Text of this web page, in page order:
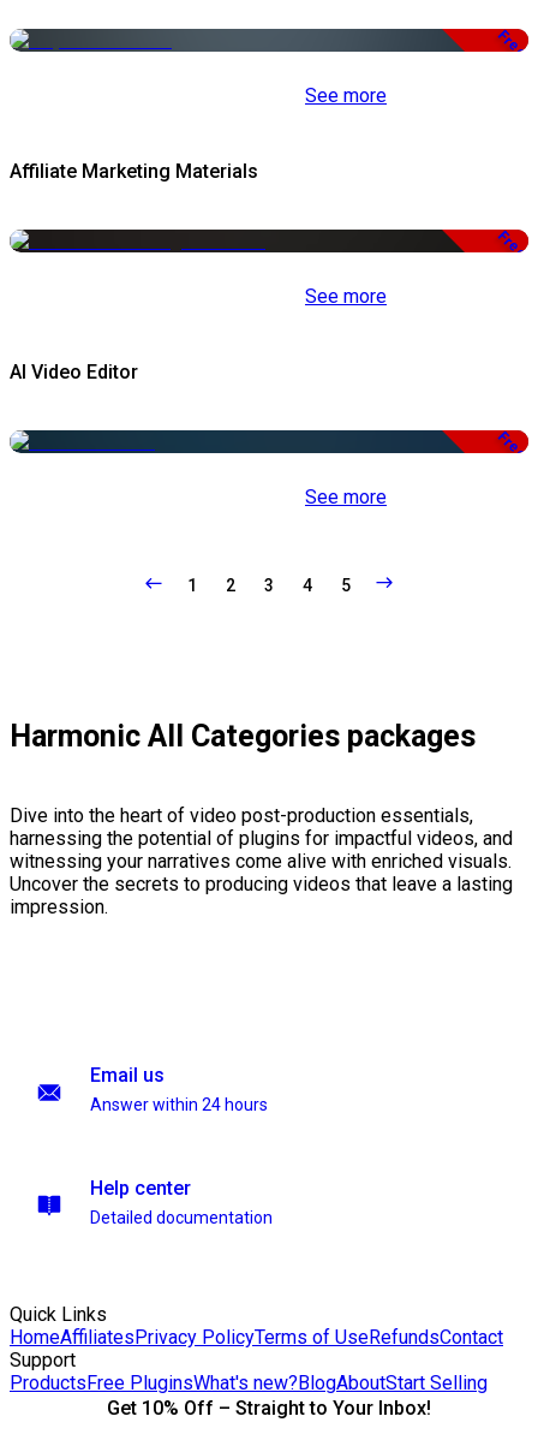
Free
See more
Affiliate Marketing Materials
Free
See more
AI Video Editor
Free
See more
1 2 3 4 5
Harmonic All Categories packages
Dive into the heart of video post-production essentials,
harnessing the potential of plugins for impactful videos, and
witnessing your narratives come alive with enriched visuals.
Uncover the secrets to producing videos that leave a lasting
impression.
Email us
Answer within 24 hours
Help center
Detailed documentation
Quick Links
HomeAffiliatesPrivacy PolicyTerms of UseRefundsContact
Support
ProductsFree PluginsWhat's new?BlogAboutStart Selling
Get 10% Off – Straight to Your Inbox!